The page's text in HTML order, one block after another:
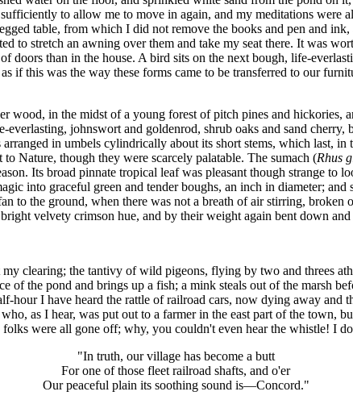
to allow me to move in again, and my meditations were
table, from which I did not remove the books and pen and
to stretch an awning over them and take my seat there. It was
doors than in the house. A bird sits on the next bough, life-
if this was the way these forms came to be transferred to our
wood, in the midst of a young forest of pitch pines and hickories,
johnswort and goldenrod, shrub oaks and sand
in umbels cylindrically about its short stems, which last,
Nature, though they were scarcely palatable. The sumach (Rhus
Its broad pinnate tropical leaf was pleasant though strange to
into graceful green and tender boughs, an inch in diameter;
to the ground, when there was not a breath of air stirring,
velvety crimson hue, and by their weight again bent down
clearing; the tantivy of wild pigeons, flying by two and threes
of the pond and brings up a fish; a mink steals out of the marsh
hour I have heard the rattle of railroad cars, now dying away
as I hear, was put out to a farmer in the east part of the town,
were all gone off; why, you couldn't even hear the whistle! I
"In truth, our village has become a butt
For one of those fleet railroad shafts, and o'er
Our peaceful plain its soothing sound is—Concord."